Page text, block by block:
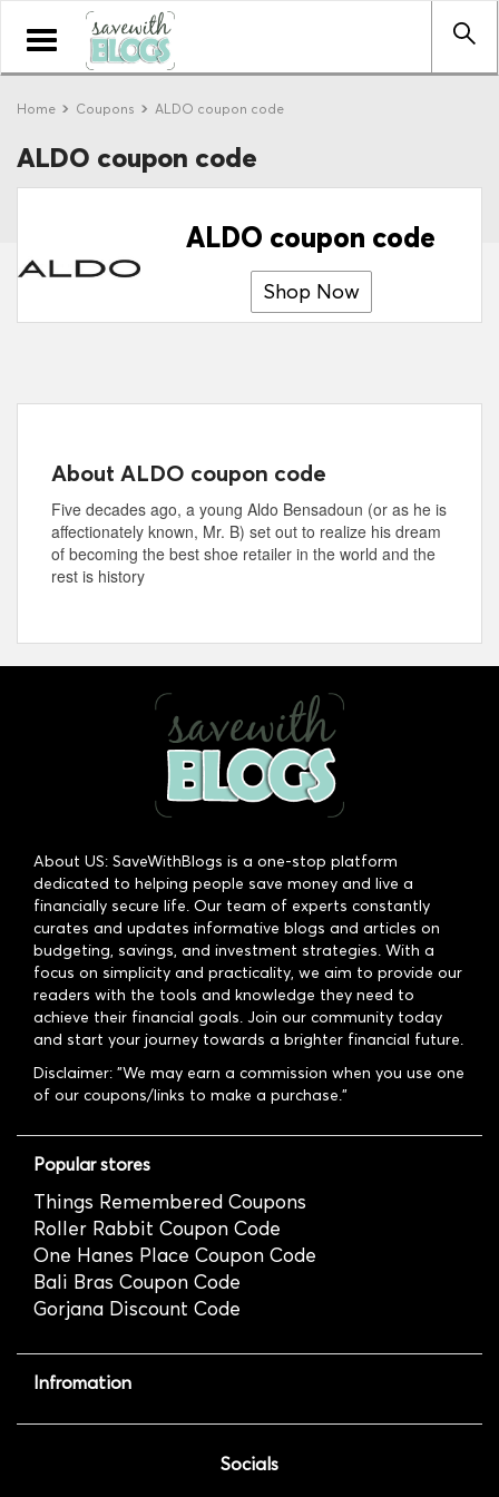
Toggle
navigation
Home Coupons ALDO coupon code
ALDO coupon code
ALDO coupon code
Shop Now
About ALDO coupon code
Five decades ago, a young Aldo Bensadoun (or as he is
affectionately known, Mr. B) set out to realize his dream
of becoming the best shoe retailer in the world and the
rest is history
About US: SaveWithBlogs is a one-stop platform
dedicated to helping people save money and live a
financially secure life. Our team of experts constantly
curates and updates informative blogs and articles on
budgeting, savings, and investment strategies. With a
focus on simplicity and practicality, we aim to provide our
readers with the tools and knowledge they need to
achieve their financial goals. Join our community today
and start your journey towards a brighter financial future.
Disclaimer: "We may earn a commission when you use one
of our coupons/links to make a purchase."
Popular stores
Things Remembered Coupons
Roller Rabbit Coupon Code
One Hanes Place Coupon Code
Bali Bras Coupon Code
Gorjana Discount Code
Infromation
Socials